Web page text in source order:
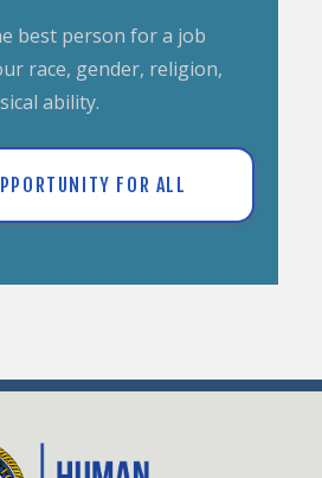
best person for a job
race, gender, religion,
ability.
FOR ALL